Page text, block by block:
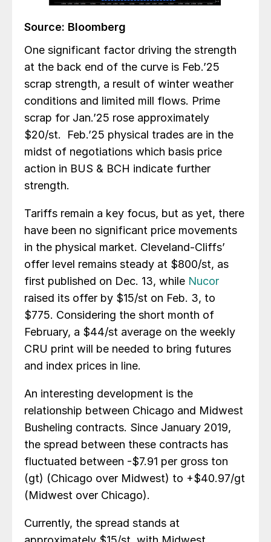
Source: Bloomberg
One significant factor driving the strength
at the back end of the curve is Feb.’25
scrap strength, a result of winter weather
conditions and limited mill flows. Prime
scrap for Jan.’25 rose approximately
$20/st. Feb.’25 physical trades are in the
midst of negotiations which basis price
action in BUS & BCH indicate further
strength.
Tariffs remain a key focus, but as yet, there
have been no significant price movements
in the physical market. Cleveland-Cliffs’
offer level remains steady at $800/st, as
first published on Dec. 13, while Nucor
raised its offer by $15/st on Feb. 3, to
$775. Considering the short month of
February, a $44/st average on the weekly
CRU print will be needed to bring futures
and index prices in line.
An interesting development is the
relationship between Chicago and Midwest
Busheling contracts. Since January 2019,
the spread between these contracts has
fluctuated between -$7.91 per gross ton
(gt) (Chicago over Midwest) to +$40.97/gt
(Midwest over Chicago).
Currently, the spread stands at